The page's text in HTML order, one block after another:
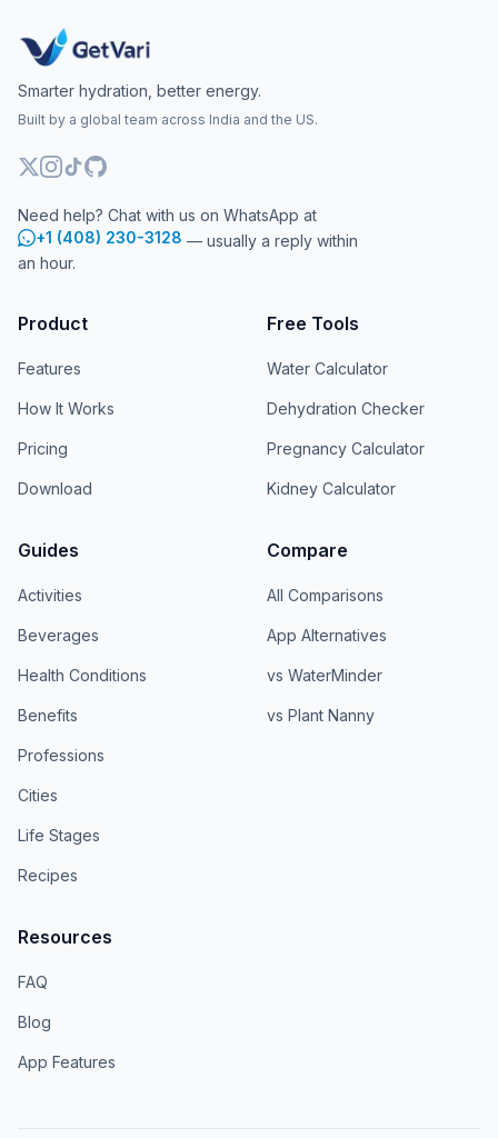
Smarter hydration, better energy.
Built by a global team across India and the US.
Need help? Chat with us on WhatsApp at
+1 (408) 230-3128 — usually a reply within
an hour.
Product
Features
How It Works
Pricing
Download
Free Tools
Water Calculator
Dehydration Checker
Pregnancy Calculator
Kidney Calculator
Guides
Activities
Beverages
Health Conditions
Benefits
Professions
Cities
Life Stages
Recipes
Compare
All Comparisons
App Alternatives
vs WaterMinder
vs Plant Nanny
Resources
FAQ
Blog
App Features